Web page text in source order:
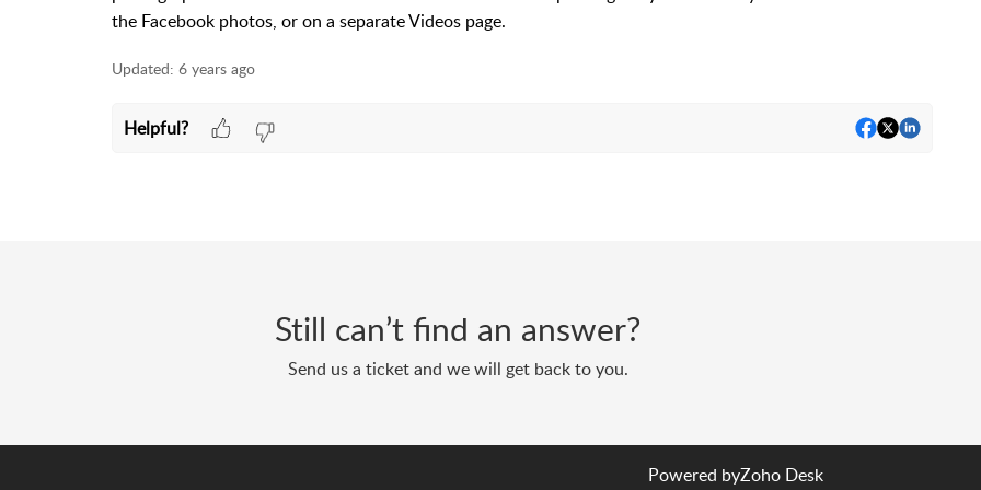
the Facebook photos, or on a separate Videos page.
Updated: 6 years ago
Helpful?
Still can’t find an answer?
Send us a ticket and we will get back to you.
Powered byZoho Desk